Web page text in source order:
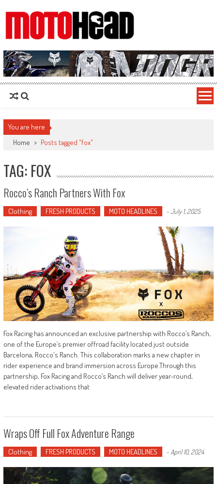
MotoHead
Fresh dirt bike action for the real MotoHead!
You are here
Home > Posts tagged "fox"
TAG: FOX
Rocco’s Ranch Partners With Fox
Clothing FRESH PRODUCTS MOTO HEADLINES -July 1, 2025
Fox Racing has announced an exclusive partnership with Rocco’s Ranch,
one of the Europe’s premier offroad facility located just outside
Barcelona, Rocco's Ranch. This collaboration marks a new chapter in
rider experience and brand immersion across Europe.Through this
partnership, Fox Racing and Rocco’s Ranch will deliver year-round,
elevated rider activations that
Wraps Off Full Fox Adventure Range
Clothing FRESH PRODUCTS MOTO HEADLINES - April 10, 2024